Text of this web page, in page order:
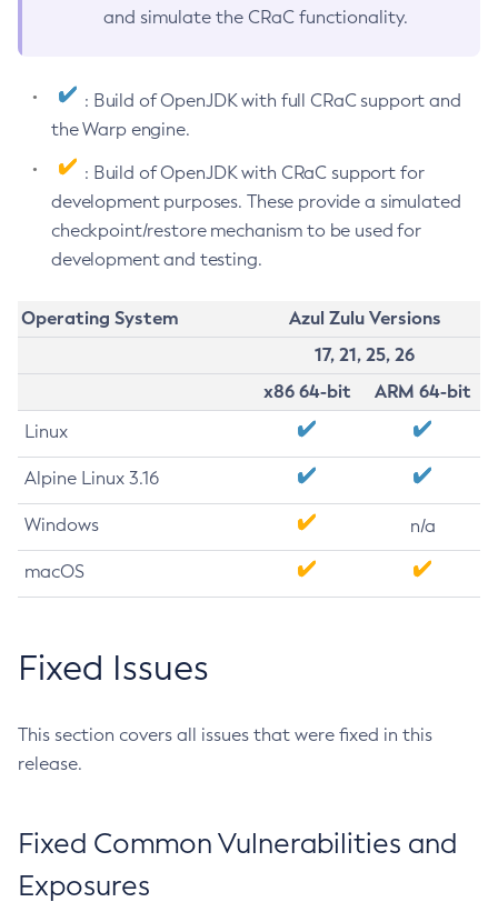
and simulate the CRaC functionality.
: Build of OpenJDK with full CRaC support and
the Warp engine.
: Build of OpenJDK with CRaC support for
development purposes. These provide a simulated
checkpoint/restore mechanism to be used for
development and testing.
Operating System
Azul Zulu Versions
17, 21, 25, 26
x86 64-bit
ARM 64-bit
Linux
Alpine Linux 3.16
Windows n/a
macOS
Fixed Issues
This section covers all issues that were fixed in this
release.
Fixed Common Vulnerabilities and
Exposures